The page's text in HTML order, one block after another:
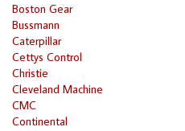
Boston Gear
Bussmann
Caterpillar
Cettys Control
Christie
Cleveland Machine
CMC
Continental